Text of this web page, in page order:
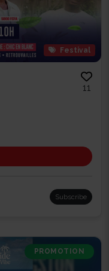
Festival
11
Subscribe
PROMOTION